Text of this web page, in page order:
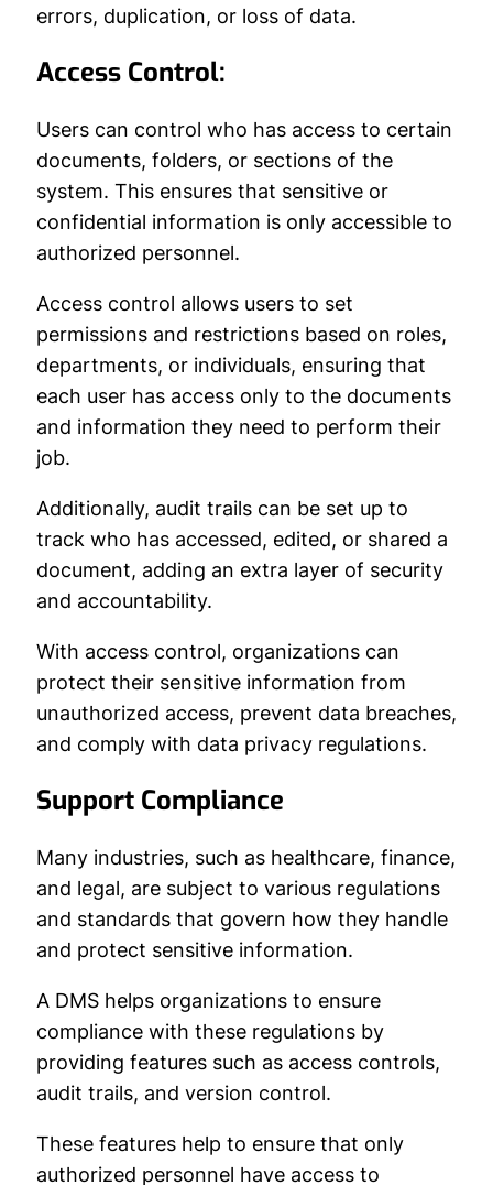
errors, duplication, or loss of data.
Access Control:
Users can control who has access to certain
documents, folders, or sections of the
system. This ensures that sensitive or
confidential information is only accessible to
authorized personnel.
Access control allows users to set
permissions and restrictions based on roles,
departments, or individuals, ensuring that
each user has access only to the documents
and information they need to perform their
job.
Additionally, audit trails can be set up to
track who has accessed, edited, or shared a
document, adding an extra layer of security
and accountability.
With access control, organizations can
protect their sensitive information from
unauthorized access, prevent data breaches,
and comply with data privacy regulations.
Support Compliance
Many industries, such as healthcare, finance,
and legal, are subject to various regulations
and standards that govern how they handle
and protect sensitive information.
A DMS helps organizations to ensure
compliance with these regulations by
providing features such as access controls,
audit trails, and version control.
These features help to ensure that only
authorized personnel have access to